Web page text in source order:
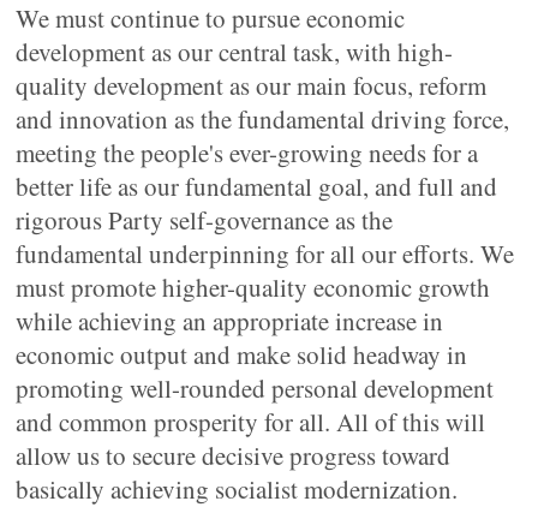
We must continue to pursue economic
development as our central task, with high-
quality development as our main focus, reform
and innovation as the fundamental driving force,
meeting the people's ever-growing needs for a
better life as our fundamental goal, and full and
rigorous Party self-governance as the
fundamental underpinning for all our efforts. We
must promote higher-quality economic growth
while achieving an appropriate increase in
economic output and make solid headway in
promoting well-rounded personal development
and common prosperity for all. All of this will
allow us to secure decisive progress toward
basically achieving socialist modernization.